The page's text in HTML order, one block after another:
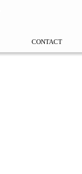
CONTACT